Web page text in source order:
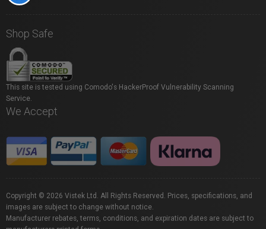
Shop Safe
This site is tested using Comodo's HackerProof Vulnerability Scanning
Service.
We Accept
Copyright © 2026 Vistek Ltd. All Rights Reserved. Prices, specifications, and
images are subject to change without notice.
Manufacturer rebates, terms, conditions, and expiration dates are subject to